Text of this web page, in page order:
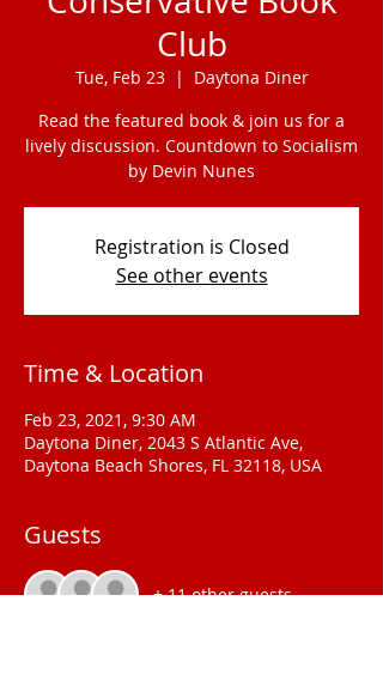
Club
Tue, Feb 23
  |
Daytona Diner
Read the featured book & join us for a
lively discussion. Countdown to Socialism
by Devin Nunes
Registration is Closed
See other events
Time & Location
Feb 23, 2021, 9:30 AM
Daytona Diner, 2043 S Atlantic Ave,
Daytona Beach Shores, FL 32118, USA
Guests
+ 11 other guests